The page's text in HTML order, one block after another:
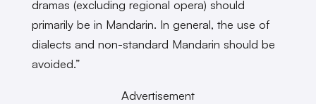
dramas (excluding regional opera) should
primarily be in Mandarin. In general, the use of
dialects and non-standard Mandarin should be
avoided.”
Advertisement